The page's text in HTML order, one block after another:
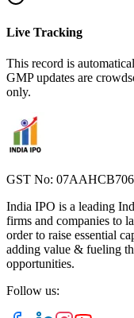
Live Tracking
This record is
GMP updates are
only.
GST No:
India IPO is a leading
firms and companies to
order to raise essential
adding value & fueling
opportunities.
Follow us: